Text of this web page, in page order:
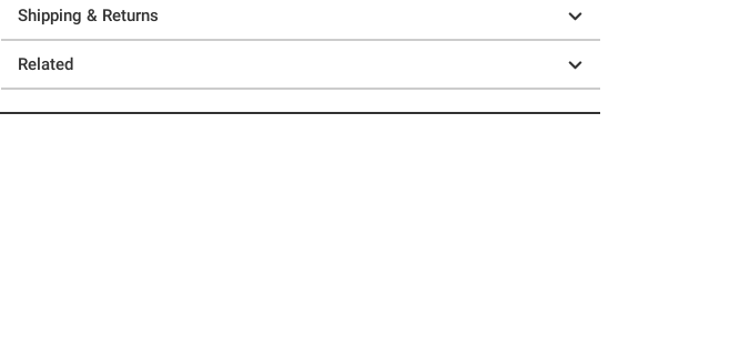
Shipping & Returns
Related